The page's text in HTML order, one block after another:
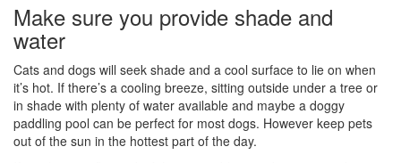
Make sure you provide shade and
water
Cats and dogs will seek shade and a cool surface to lie on when
it’s hot. If there’s a cooling breeze, sitting outside under a tree or
in shade with plenty of water available and maybe a doggy
paddling pool can be perfect for most dogs. However keep pets
out of the sun in the hottest part of the day.